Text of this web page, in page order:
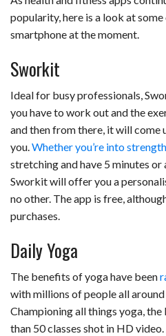
popularity, here is a look at
smartphone at the moment.
Sworkit
Ideal for busy professionals,
you have to work out and the
and then from there, it will come
you.Whether you’re into
stretching and have 5 minutes
Sworkit will offer you a
no other. The app is free,
purchases.
Daily Yoga
The benefits of yoga have been
with millions of people all
Championing all things yoga,
than 50 classes shot in HD